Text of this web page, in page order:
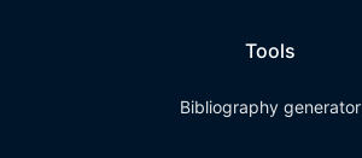
Tools
Bibliography generator